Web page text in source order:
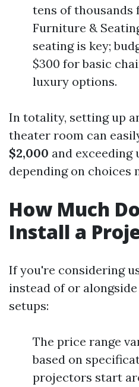
tens of thousands
Furniture &
seating is key;
$300 for basic
luxury options.
In totality, setting up
theater room can
$2,000 and exceeding
depending on choices
How Much
Install a
If you're considering
instead of or
setups:
The price range
based on
projectors start